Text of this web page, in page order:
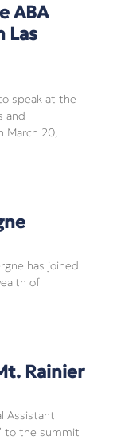
ABA
Las
speak at the
and
March 20,
has joined
of
Rainier
Assistant
to the summit